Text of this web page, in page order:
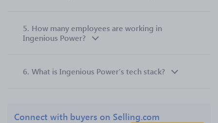
5. How many employees are working in
Ingenious Power?
6. What is Ingenious Power’s tech stack?
Connect with buyers on Selling.com